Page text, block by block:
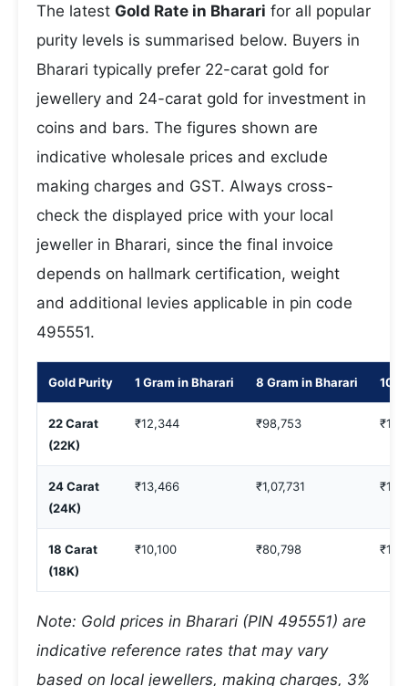
The latest Gold Rate in Bharari for all popular
purity levels is summarised below. Buyers in
Bharari typically prefer 22-carat gold for
jewellery and 24-carat gold for investment in
coins and bars. The figures shown are
indicative wholesale prices and exclude
making charges and GST. Always cross-
check the displayed price with your local
jeweller in Bharari, since the final invoice
depends on hallmark certification, weight
and additional levies applicable in pin code
495551.
Gold Purity 1 Gram in Bharari 8 Gram in Bharari 10
22 Carat
(22K)
₹12,344 ₹98,753
24 Carat
(24K)
₹13,466 ₹1,07,731
18 Carat
(18K)
₹10,100 ₹80,798
Note: Gold prices in Bharari (PIN 495551) are
indicative reference rates that may vary
based on local jewellers, making charges, 3%